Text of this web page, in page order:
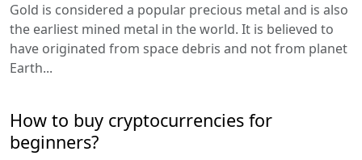
Gold is considered a popular precious metal and is also
the earliest mined metal in the world. It is believed to
have originated from space debris and not from planet
Earth...
How to buy cryptocurrencies for
beginners?